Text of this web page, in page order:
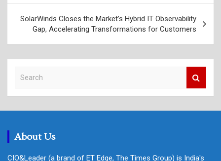
SolarWinds Closes the Market’s Hybrid IT Observability
Gap, Accelerating Transformations for Customers
c
About Us
CIO&Leader (a brand of ET Edge, The Times Group) is India's